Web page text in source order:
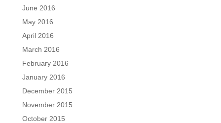
June 2016
May 2016
April 2016
March 2016
February 2016
January 2016
December 2015
November 2015
October 2015